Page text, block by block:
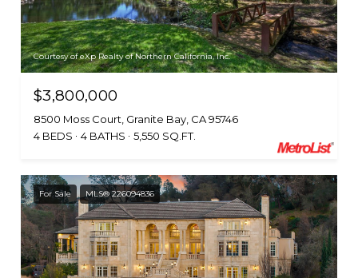
Courtesy of eXp Realty of Northern California, Inc.
$3,800,000
8500 Moss Court, Granite Bay, CA 95746
4 BEDS
4 BATHS 5,550 SQ.FT.
For Sale MLS® 226094836